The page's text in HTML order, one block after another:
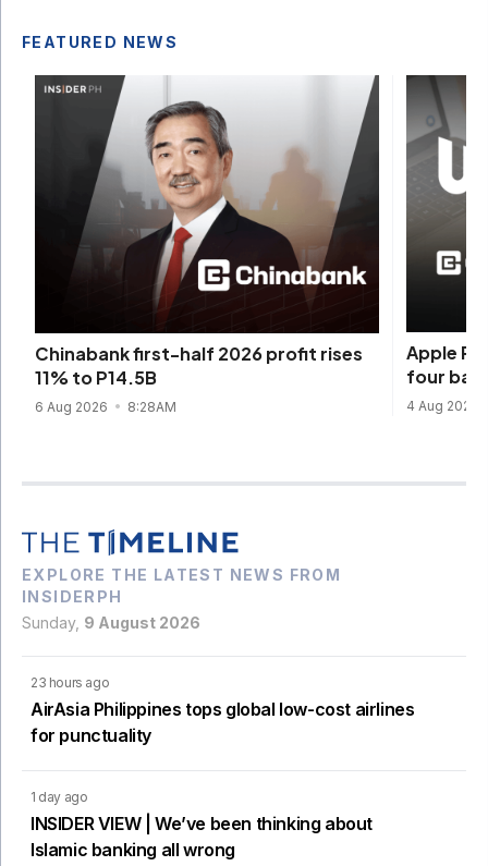
FEATURED NEWS
Chinabank first-half 2026 profit rises
11% to P14.5B
6 Aug 2026 8:28AM
Apple
four
4 Aug 2026
EXPLORE THE LATEST NEWS FROM
INSIDERPH
Sunday, 9 August 2026
23 hours ago
AirAsia Philippines tops global low-cost airlines
for punctuality
1 day ago
INSIDER VIEW | We’ve been thinking about
Islamic banking all wrong